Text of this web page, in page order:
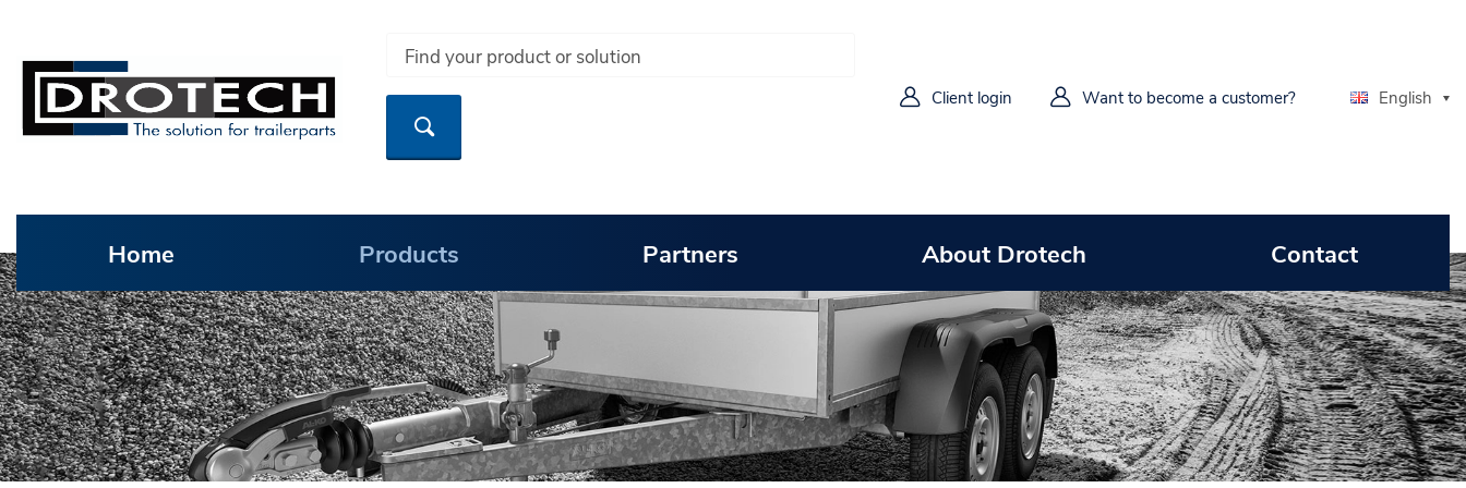
Client login Want to become a customer? English
Home Products Partners About Drotech Contact